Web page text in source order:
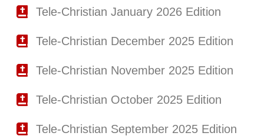
Tele-Christian January 2026 Edition
Tele-Christian December 2025 Edition
Tele-Christian November 2025 Edition
Tele-Christian October 2025 Edition
Tele-Christian September 2025 Edition